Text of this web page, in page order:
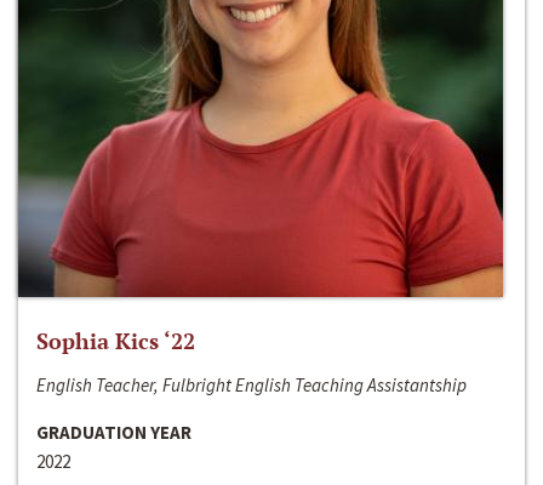
Sophia Kics ‘22
English Teacher, Fulbright English Teaching Assistantship
GRADUATION YEAR
2022